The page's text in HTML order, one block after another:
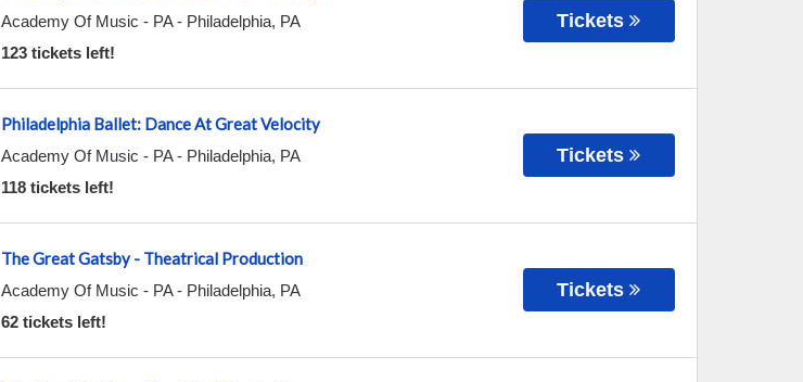
Academy Of Music - PA- Philadelphia, PA
123 tickets left!
Tickets
Philadelphia Ballet: Dance At Great Velocity
Academy Of Music - PA- Philadelphia, PA
118 tickets left!
Tickets
The Great Gatsby - Theatrical Production
Academy Of Music - PA- Philadelphia, PA
62 tickets left!
Tickets